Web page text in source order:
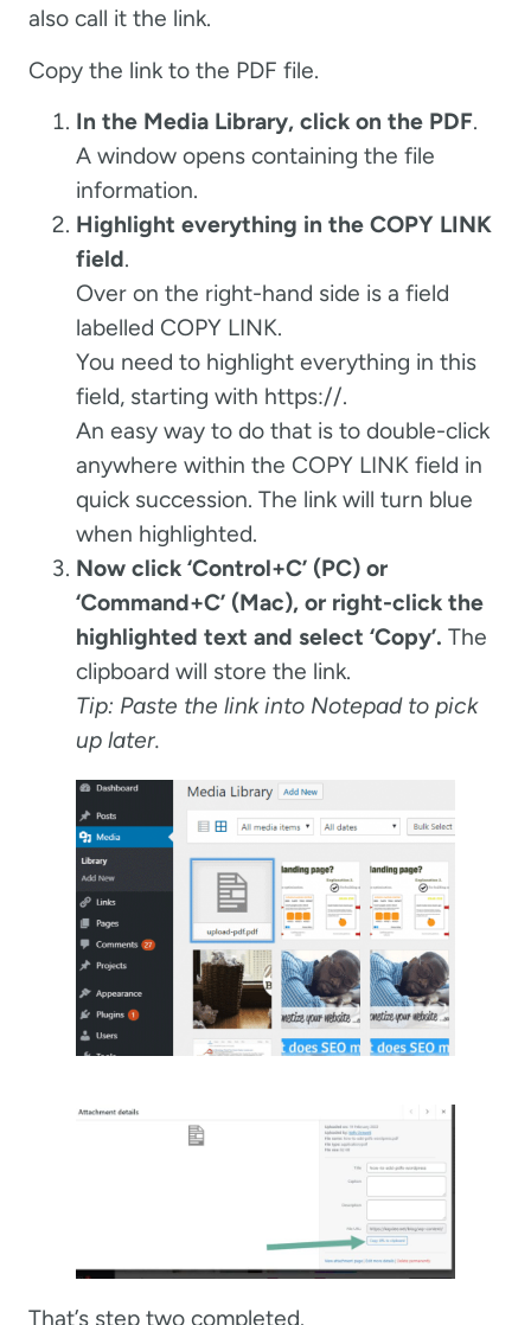
also call it the link.
Copy the link to the PDF file.
In the Media Library, click on the PDF.
A window opens containing the file
information.
Highlight everything in the COPY LINK
field.
Over on the right-hand side is a field
labelled COPY LINK.
You need to highlight everything in this
field, starting with https://.
An easy way to do that is to double-click
anywhere within the COPY LINK field in
quick succession. The link will turn blue
when highlighted.
Now click ‘Control+C’ (PC) or
‘Command+C’ (Mac), or right-click the
highlighted text and select ‘Copy’. The
clipboard will store the link.
Tip: Paste the link into Notepad to pick
up later.
That’s step two completed.